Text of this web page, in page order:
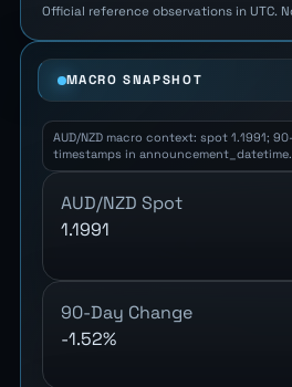
Official reference observations in UTC.
MACRO SNAPSHOT
AUD/NZD macro context: spot 1.1991;
timestamps in announcement_datetime.
AUD/NZD Spot
1.1991
90-Day Change
-1.52%